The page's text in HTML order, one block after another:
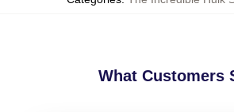
What Customers